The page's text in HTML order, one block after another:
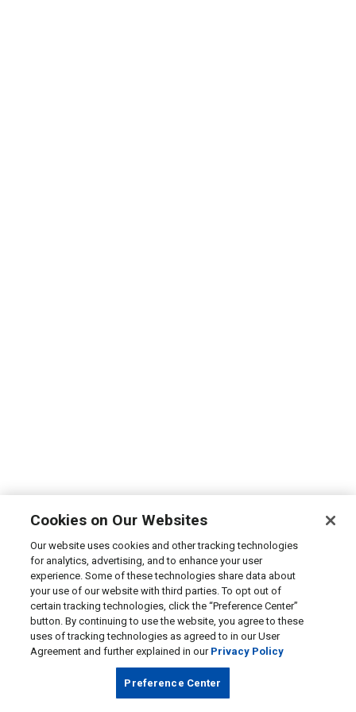
Cookies on Our Websites
Our website uses cookies and other tracking technologies
for analytics, advertising, and to enhance your user
experience. Some of these technologies share data about
your use of our website with third parties. To opt out of
certain tracking technologies, click the “Preference Center”
button. By continuing to use the website, you agree to these
uses of tracking technologies as agreed to in our User
Agreement and further explained in our Privacy Policy
Preference Center